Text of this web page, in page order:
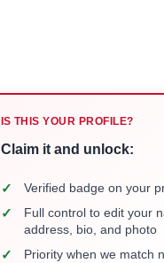
IS THIS YOUR PROFILE?
Claim it and unlock:
✓ Verified badge on your
✓
Full control to edit your
address, bio, and photo
✓ Priority when we match